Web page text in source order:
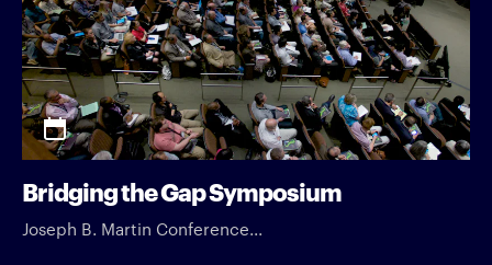
Bridging the Gap Symposium
Joseph B. Martin Conference...